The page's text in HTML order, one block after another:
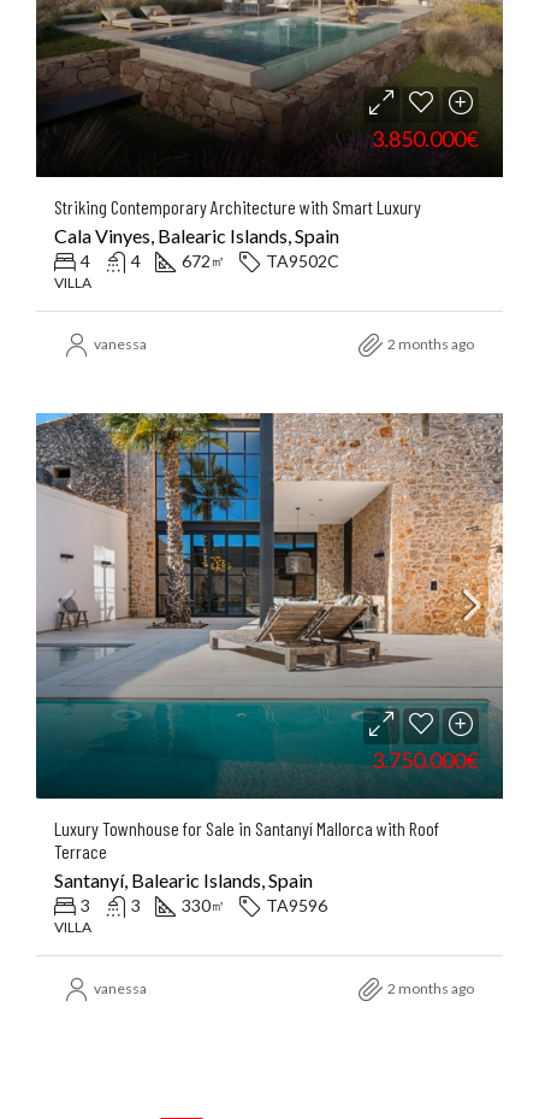
3.850.000€
Striking Contemporary Architecture with Smart Luxury
Cala Vinyes, Balearic Islands, Spain
4 4 672 ㎡ TA9502C
VILLA
vanessa 2 months ago
3.750.000€
Luxury Townhouse for Sale in Santanyí Mallorca with Roof
Terrace
Santanyí, Balearic Islands, Spain
3 3 330㎡ TA9596
VILLA
vanessa 2 months ago